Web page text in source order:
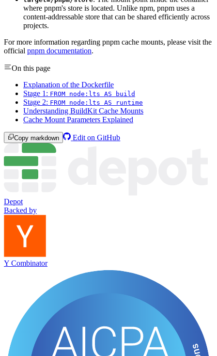
where pnpm's store is located. Unlike npm, pnpm uses a
content-addressable store that can be shared efficiently across
projects.
For more information regarding pnpm cache mounts, please visit the
official pnpm documentation.
On this page
Explanation of the Dockerfile
Stage 1: FROM node:lts AS build
Stage 2: FROM node:lts AS runtime
Understanding BuildKit Cache Mounts
Cache Mount Parameters Explained
Copy markdown Edit on GitHub
Depot
Backed by
Y Combinator